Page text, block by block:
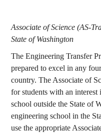
Associate of Science (AS-
State of Washington
The Engineering Transfer
prepared to excel in any
country. The Associate of
for students with an
school outside the State of
engineering school in the
use the appropriate